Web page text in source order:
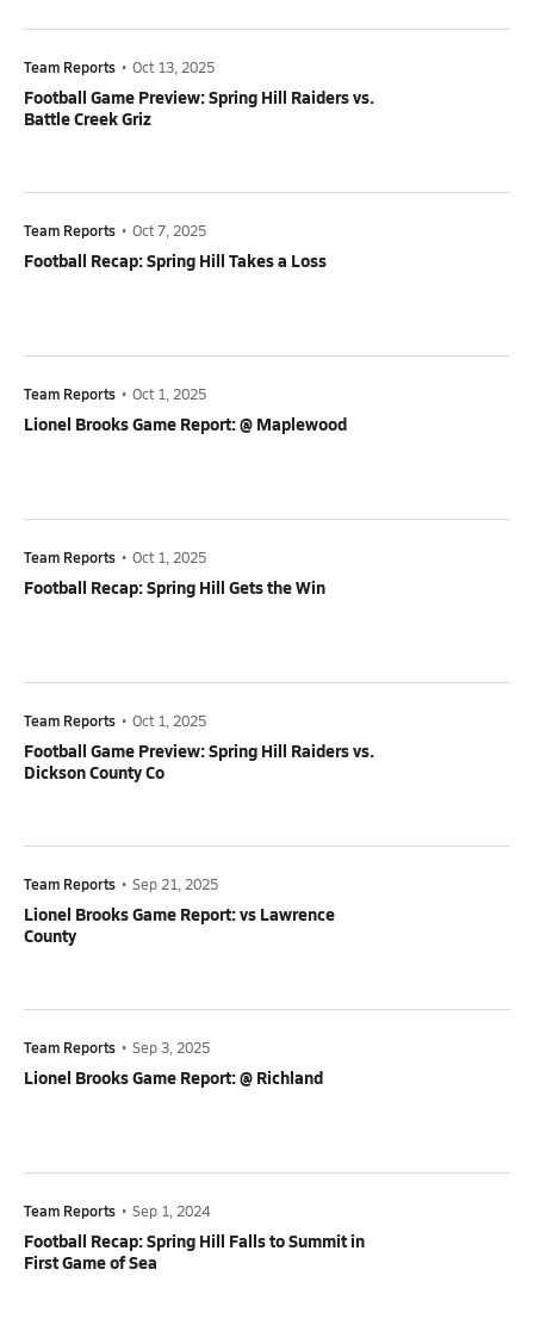
Team Reports • Oct 13, 2025
Football Game Preview: Spring Hill Raiders vs.
Battle Creek Griz
Team Reports • Oct 7, 2025
Football Recap: Spring Hill Takes a Loss
Team Reports • Oct 1, 2025
Lionel Brooks Game Report: @ Maplewood
Team Reports • Oct 1, 2025
Football Recap: Spring Hill Gets the Win
Team Reports • Oct 1, 2025
Football Game Preview: Spring Hill Raiders vs.
Dickson County Co
Team Reports • Sep 21, 2025
Lionel Brooks Game Report: vs Lawrence
County
Team Reports • Sep 3, 2025
Lionel Brooks Game Report: @ Richland
Team Reports • Sep 1, 2024
Football Recap: Spring Hill Falls to Summit in
First Game of Sea